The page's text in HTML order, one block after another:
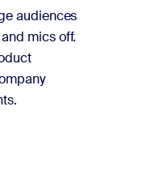
audiences
mics off.